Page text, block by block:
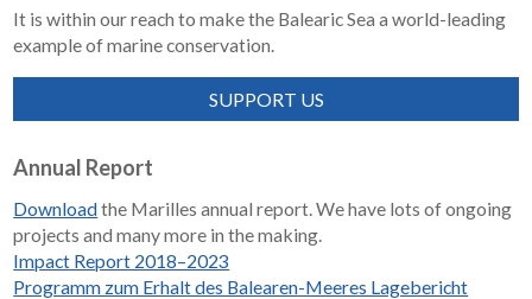
It is within our reach to make the Balearic Sea a world-leading
example of marine conservation.
SUPPORT US
Annual Report
Downloadthe Marilles annual report. We have lots of ongoing
projects and many more in the making.
Impact Report 2018–2023
Programm zum Erhalt des Balearen-Meeres Lagebericht